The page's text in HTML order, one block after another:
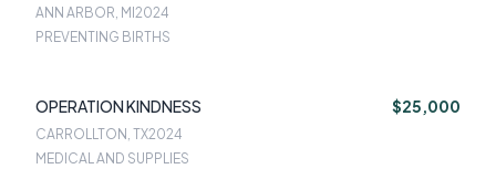
ANN ARBOR, MI 2024
PREVENTING BIRTHS
OPERATION KINDNESS $25,000
CARROLLTON, TX2024
MEDICAL AND SUPPLIES